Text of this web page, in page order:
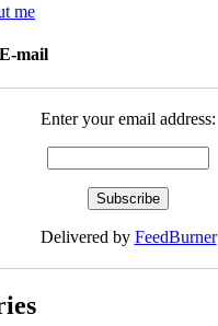
me
mail
Enter your email address:
Delivered by FeedBurner